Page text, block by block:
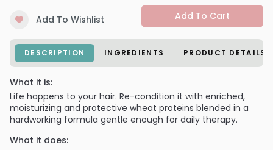
Add To Wishlist Add To Cart
DESCRIPTION INGREDIENTS PRODUCT DETAILS
What it is:
Life happens to your hair. Re-condition it with enriched,
moisturizing and protective wheat proteins blended in a
hardworking formula gentle enough for daily therapy.
What it does: